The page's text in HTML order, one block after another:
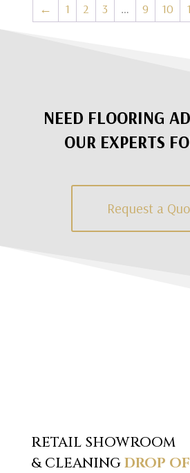
← 1 2 3 … 9 10
NEED FLOORING
OUR EXPERTS
Request a
RETAIL SHOWROOM
& CLEANINGDROP